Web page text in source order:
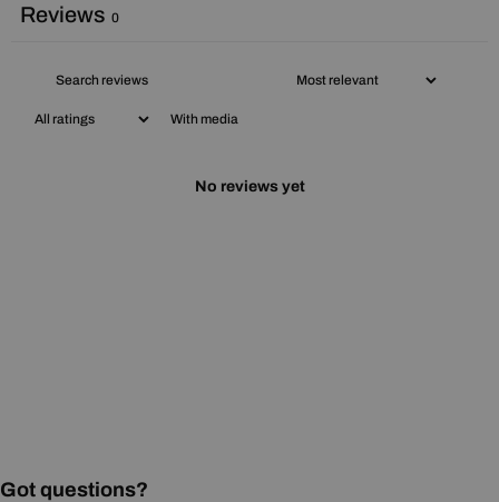
Reviews 0
With media
No reviews yet
Got questions?